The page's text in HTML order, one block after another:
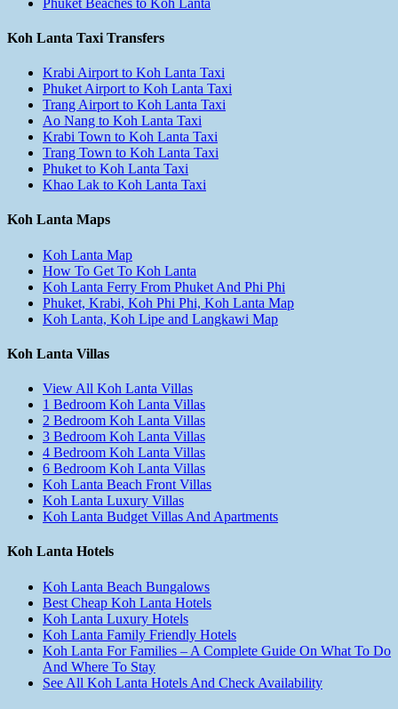
Koh Lanta Taxi Transfers
Krabi Airport to Koh Lanta Taxi
Phuket Airport to Koh Lanta Taxi
Trang Airport to Koh Lanta Taxi
Ao Nang to Koh Lanta Taxi
Krabi Town to Koh Lanta Taxi
Trang Town to Koh Lanta Taxi
Phuket to Koh Lanta Taxi
Khao Lak to Koh Lanta Taxi
Koh Lanta Maps
Koh Lanta Map
How To Get To Koh Lanta
Koh Lanta Ferry From Phuket And Phi Phi
Phuket, Krabi, Koh Phi Phi, Koh Lanta Map
Koh Lanta, Koh Lipe and Langkawi Map
Koh Lanta Villas
View All Koh Lanta Villas
1 Bedroom Koh Lanta Villas
2 Bedroom Koh Lanta Villas
3 Bedroom Koh Lanta Villas
4 Bedroom Koh Lanta Villas
6 Bedroom Koh Lanta Villas
Koh Lanta Beach Front Villas
Koh Lanta Luxury Villas
Koh Lanta Budget Villas And Apartments
Koh Lanta Hotels
Koh Lanta Beach Bungalows
Best Cheap Koh Lanta Hotels
Koh Lanta Luxury Hotels
Koh Lanta Family Friendly Hotels
Koh Lanta For Families – A Complete Guide On What To Do
And Where To Stay
See All Koh Lanta Hotels And Check Availability